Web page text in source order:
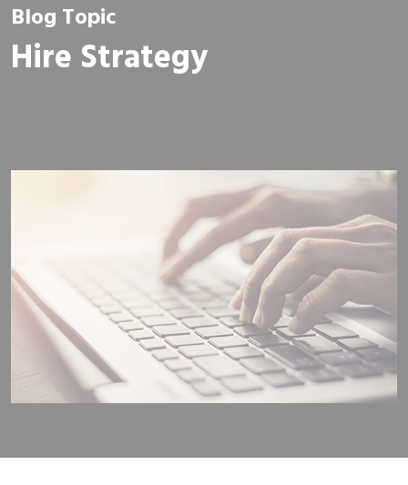
Blog Topic
Hire Strategy